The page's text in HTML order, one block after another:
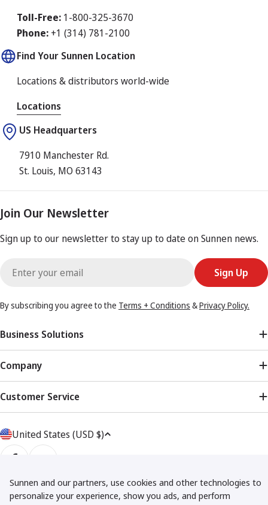
Toll-Free: 1-800-325-3670
Phone: +1 (314) 781-2100
Find Your Sunnen Location
Locations & distributors world-wide
Locations
US Headquarters
7910 Manchester Rd.
St. Louis, MO 63143
Join Our Newsletter
Sign up to our newsletter to stay up to date on Sunnen news.
Sign Up
By subscribing you agree to the Terms + Conditions &Privacy Policy.
Business Solutions
Company
Customer Service
Country/region United States (USD $)
Privacy PolicyTerms + ConditionsReturns PolicyShipping Policy
Sunnen and our partners, use cookies and other technologies to
personalize your experience, show you ads, and perform